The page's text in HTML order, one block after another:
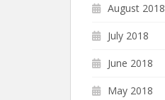
August 2018
July 2018
June 2018
May 2018